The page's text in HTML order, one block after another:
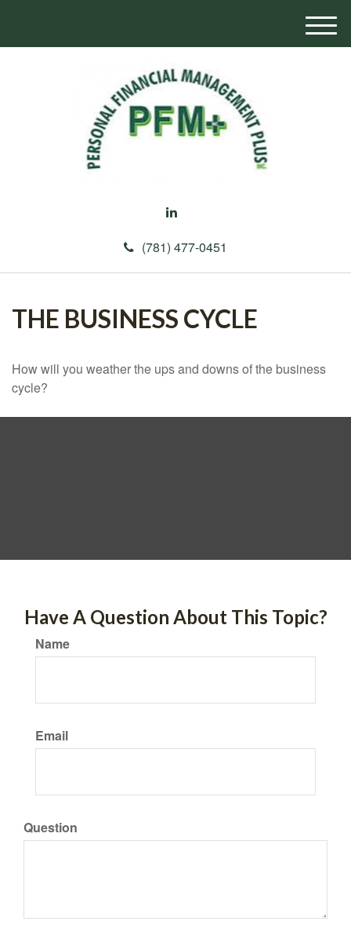
(781) 477-0451
M
e
THE BUSINESS CYCLE
How will you weather the ups and downs of the business
cycle?
Have A Question About This Topic?
Name
Email
Question